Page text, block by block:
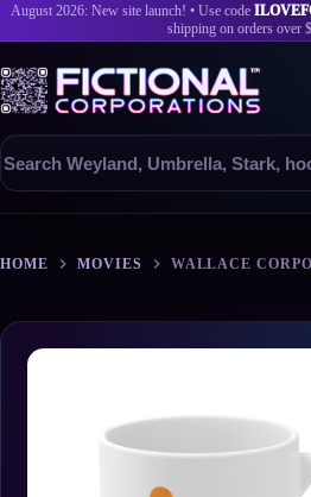
August 2026: New site launch! • Use code
shipping on orders over
Search
products
content
HOME MOVIES WALLACE